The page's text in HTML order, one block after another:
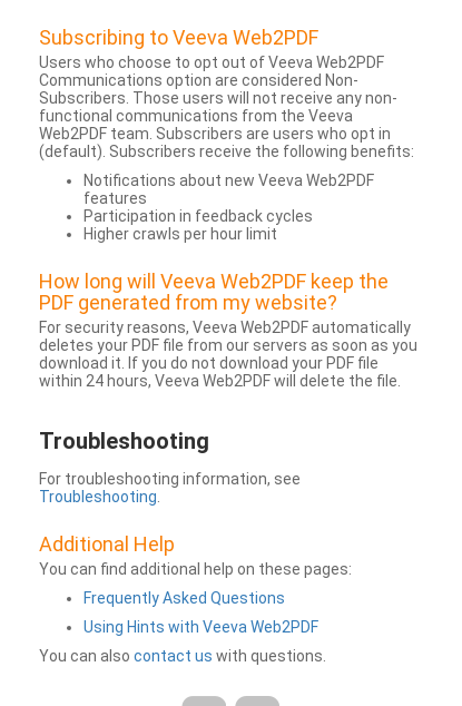
Subscribing to Veeva Web2PDF
Users who choose to opt out of Veeva Web2PDF
Communications option are considered Non-
Subscribers. Those users will not receive any non-
functional communications from the Veeva
Web2PDF team. Subscribers are users who opt in
(default). Subscribers receive the following benefits:
Notifications about new Veeva Web2PDF
features
Participation in feedback cycles
Higher crawls per hour limit
How long will Veeva Web2PDF keep the
PDF generated from my website?
For security reasons, Veeva Web2PDF automatically
deletes your PDF file from our servers as soon as you
download it. If you do not download your PDF file
within 24 hours, Veeva Web2PDF will delete the file.
Troubleshooting
For troubleshooting information, see
Troubleshooting
Additional Help
You can find additional help on these pages:
Frequently Asked Questions
Using Hints with Veeva Web2PDF
You can also contact us with questions.